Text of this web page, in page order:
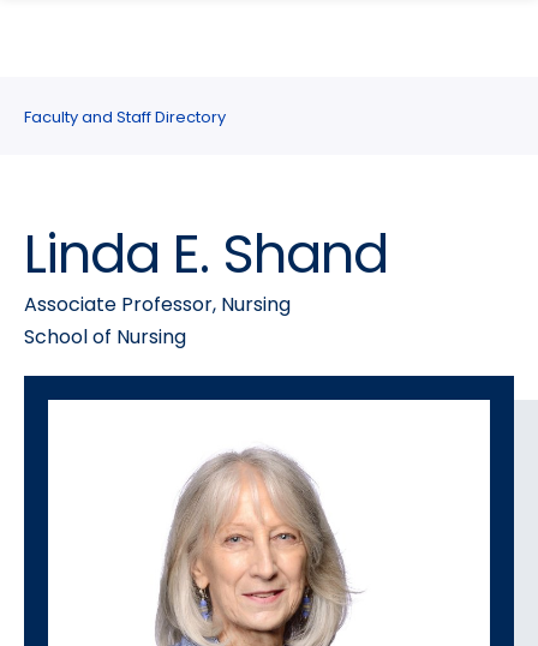
site
navigation
content
Faculty and Staff Directory
Linda E. Shand
Associate Professor, Nursing
School of Nursing